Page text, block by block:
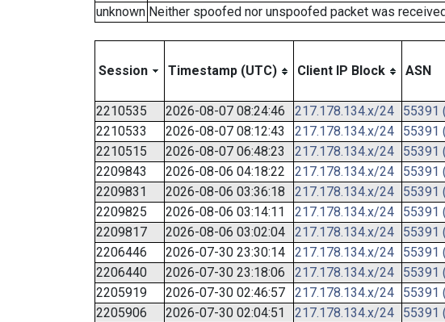
unknown Neither spoofed nor unspoofed packet was
Session Timestamp (UTC) Client IP Block ASN
2210535 2026-08-07 08:24:46 217.178.134.x/24 55391
2210533
2026-08-07 08:12:43 217.178.134.x/24 55391
2210515
2026-08-07 06:48:23 217.178.134.x/24 55391
2209843
2026-08-06 04:18:22 217.178.134.x/24 55391
2209831
2026-08-06 03:36:18 217.178.134.x/24 55391
2209825
2026-08-06 03:14:11 217.178.134.x/24 55391
2209817
2026-08-06 03:02:04 217.178.134.x/24 55391
2206446
2026-07-30 23:30:14 217.178.134.x/24 55391
2206440
2026-07-30 23:18:06 217.178.134.x/24 55391
2205919
2026-07-30 02:46:57 217.178.134.x/24 55391
2205906
2026-07-30 02:04:51 217.178.134.x/24 55391